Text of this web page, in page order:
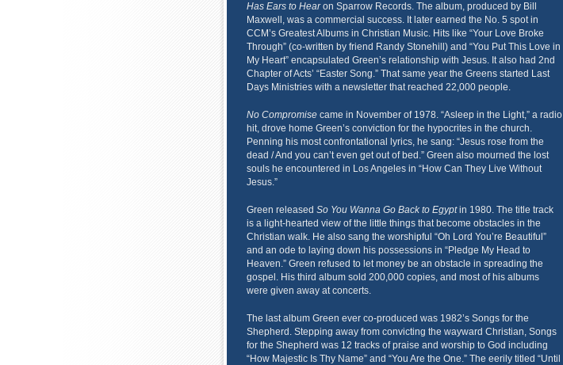
Has Ears to Hearon Sparrow Records. The album, produced by Bill
Maxwell, was a commercial success. It later earned the No. 5 spot in
CCM’s Greatest Albums in Christian Music. Hits like “Your Love Broke
Through” (co-written by friend Randy Stonehill) and “You Put This Love in
My Heart” encapsulated Green’s relationship with Jesus. It also had 2nd
Chapter of Acts’ “Easter Song.” That same year the Greens started Last
Days Ministries with a newsletter that reached 22,000 people.
No Compromisecame in November of 1978. “Asleep in the Light,” a radio
hit, drove home Green’s conviction for the hypocrites in the church.
Penning his most confrontational lyrics, he sang: “Jesus rose from the
dead / And you can’t even get out of bed.” Green also mourned the lost
souls he encountered in Los Angeles in “How Can They Live Without
Jesus.”
Green released So You Wanna Go Back to Egyptin 1980. The title track
is a light-hearted view of the little things that become obstacles in the
Christian walk. He also sang the worshipful “Oh Lord You’re Beautiful”
and an ode to laying down his possessions in “Pledge My Head to
Heaven.” Green refused to let money be an obstacle in spreading the
gospel. His third album sold 200,000 copies, and most of his albums
were given away at concerts.
The last album Green ever co-produced was 1982’s Songs for the
Shepherd. Stepping away from convicting the wayward Christian, Songs
for the Shepherd was 12 tracks of praise and worship to God including
“How Majestic Is Thy Name” and “You Are the One.” The eerily titled “Until